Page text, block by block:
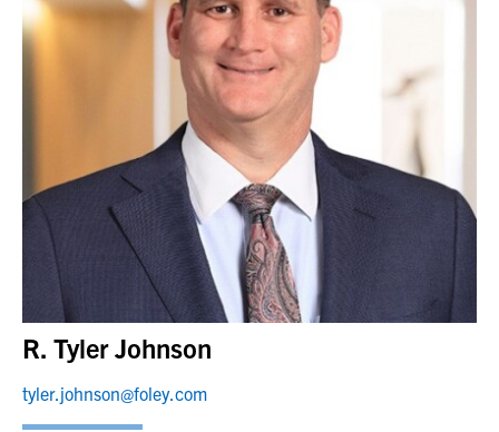
R. Tyler Johnson
tyler.johnson@foley.com